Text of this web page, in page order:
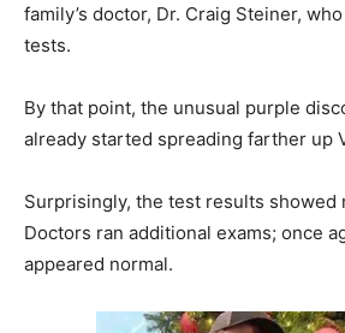
family’s doctor, Dr. Craig Steiner,
tests.
By that point, the unusual purple
already started spreading farther up
Surprisingly, the test results showed
Doctors ran additional exams; once
appeared normal.